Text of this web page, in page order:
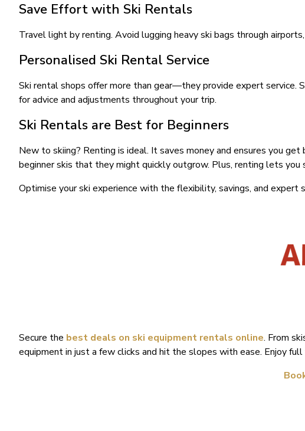
Save Effort with Ski Rentals
Travel light by renting. Avoid lugging heavy ski bags through
Personalised Ski Rental Service
Ski rental shops offer more than gear—they provide expert service.
for advice and adjustments throughout your trip.
Ski Rentals are Best for Beginners
New to skiing? Renting is ideal. It saves money and ensures you
beginner skis that they might quickly outgrow. Plus, renting lets
Optimise your ski experience with the flexibility, savings, and
Secure the best deals on ski equipment rentals online. From
equipment in just a few clicks and hit the slopes with ease. Enjoy